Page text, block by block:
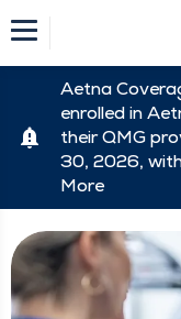
Aetna
enrolled in
their QMG
30, 2026,
More